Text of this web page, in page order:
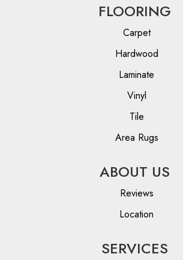
FLOORING
Carpet
Hardwood
Laminate
Vinyl
Tile
Area Rugs
ABOUT US
Reviews
Location
SERVICES